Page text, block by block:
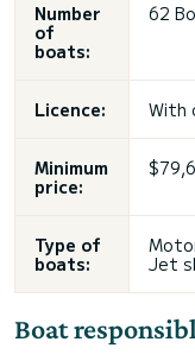
Number
of
boats:
62
Licence: With
Minimum
price:
Type of
boats:
Jet
Boat